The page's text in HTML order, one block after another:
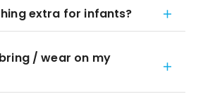
extra for infants?
/ wear on my